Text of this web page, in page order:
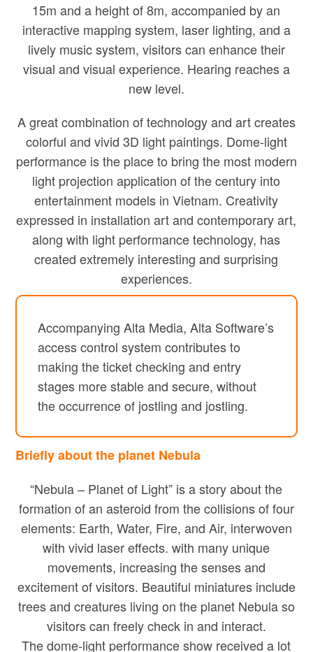
15m and a height of 8m, accompanied by an
interactive mapping system, laser lighting, and a
lively music system, visitors can enhance their
visual and visual experience. Hearing reaches a
new level.
A great combination of technology and art creates
colorful and vivid 3D light paintings. Dome-light
performance is the place to bring the most modern
light projection application of the century into
entertainment models in Vietnam. Creativity
expressed in installation art and contemporary art,
along with light performance technology, has
created extremely interesting and surprising
experiences.
Accompanying Alta Media, Alta Software’s
access control system contributes to
making the ticket checking and entry
stages more stable and secure, without
the occurrence of jostling and jostling.
Briefly about the planet Nebula
“Nebula – Planet of Light” is a story about the
formation of an asteroid from the collisions of four
elements: Earth, Water, Fire, and Air, interwoven
with vivid laser effects. with many unique
movements, increasing the senses and
excitement of visitors. Beautiful miniatures include
trees and creatures living on the planet Nebula so
visitors can freely check in and interact.
The dome-light performance show received a lot